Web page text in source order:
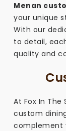
Menan
your unique
With our
to detail,
quality and
At Fox In
custom
complement